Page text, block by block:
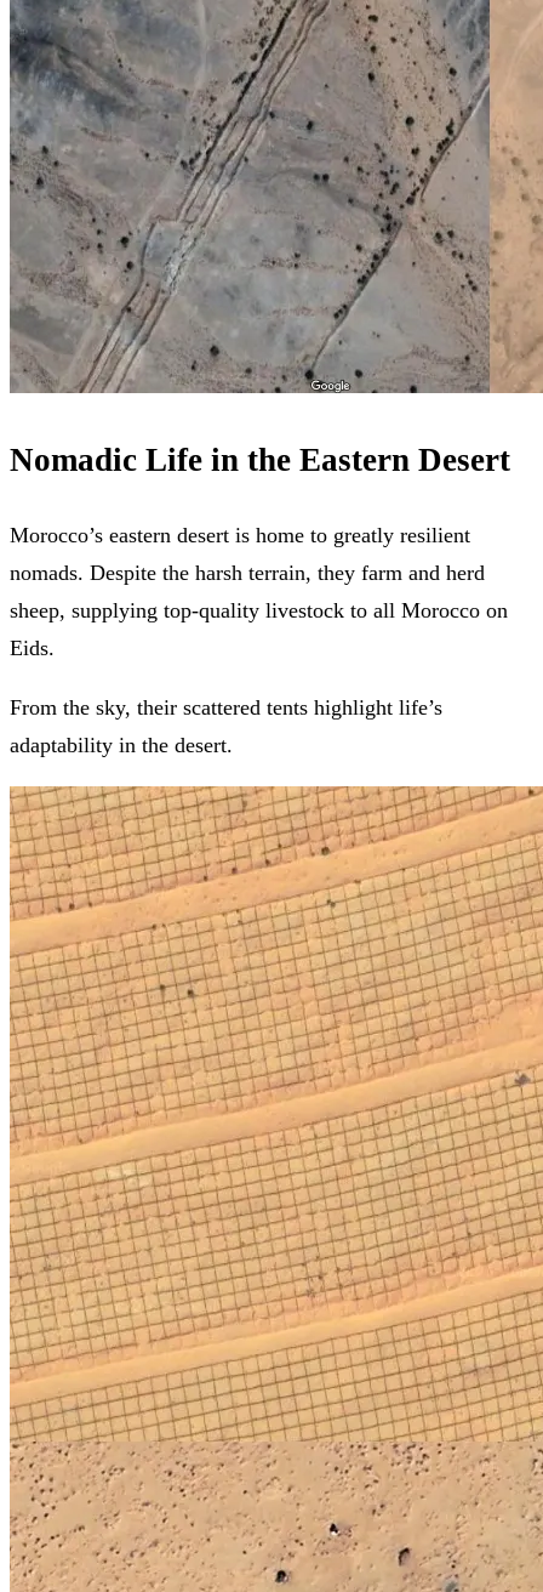
Nomadic Life in the Eastern Desert
Morocco’s eastern desert is home to greatly resilient
nomads. Despite the harsh terrain, they farm and herd
sheep, supplying top-quality livestock to all Morocco on
Eids.
From the sky, their scattered tents highlight life’s
adaptability in the desert.